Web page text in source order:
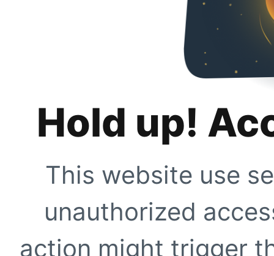
Hold up!
This website use
unauthorized
action might trigger